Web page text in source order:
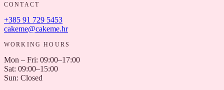
CONTACT
+385 91 729 5453
cakeme@cakeme.hr
WORKING HOURS
Mon – Fri: 09:00–17:00
Sat: 09:00–15:00
Sun: Closed